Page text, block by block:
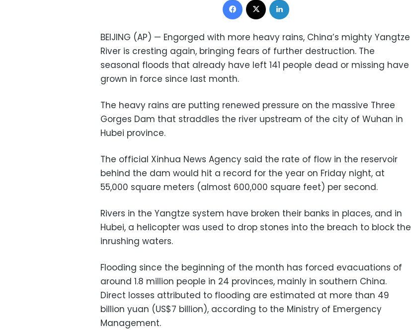
BEIJING (AP) — Engorged with more heavy rains, China’s mighty Yangtze
River is cresting again, bringing fears of further destruction. The
seasonal floods that already have left 141 people dead or missing have
grown in force since last month.
The heavy rains are putting renewed pressure on the massive Three
Gorges Dam that straddles the river upstream of the city of Wuhan in
Hubei province.
The official Xinhua News Agency said the rate of flow in the reservoir
behind the dam would hit a record for the year on Friday night, at
55,000 square meters (almost 600,000 square feet) per second.
Rivers in the Yangtze system have broken their banks in places, and in
Hubei, a helicopter was used to drop stones into the breach to block the
inrushing waters.
Flooding since the beginning of the month has forced evacuations of
around 1.8 million people in 24 provinces, mainly in southern China.
Direct losses attributed to flooding are estimated at more than 49
billion yuan (US$7 billion), according to the Ministry of Emergency
Management.